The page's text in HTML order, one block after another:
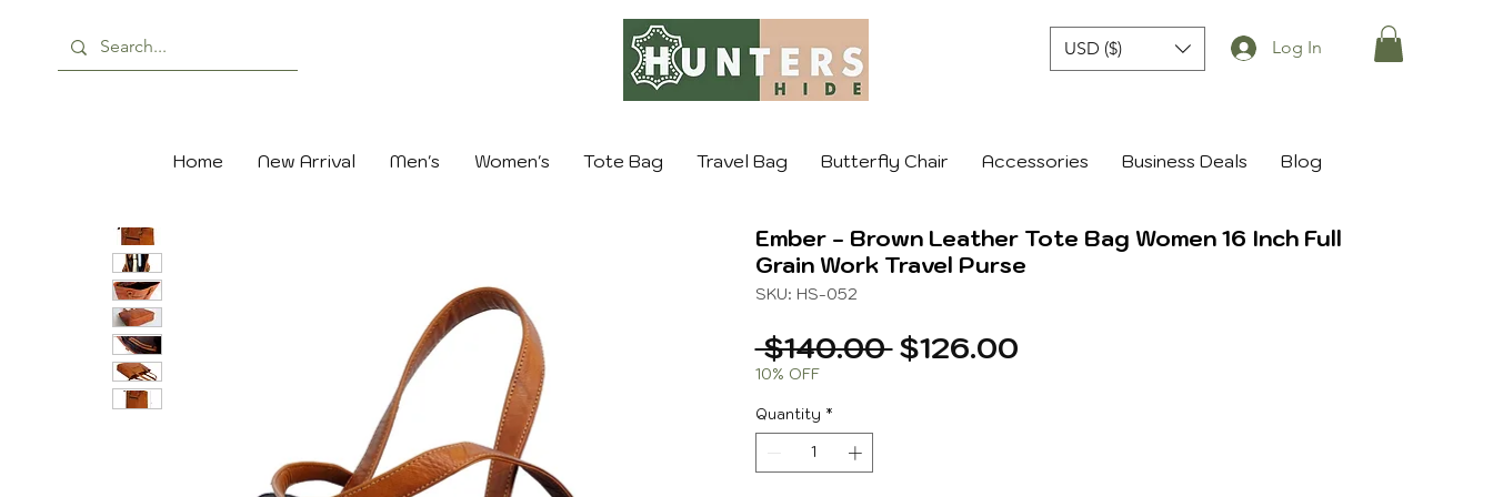
USD ($) Log In
Home New Arrival Men's Women's Tote Bag Travel Bag Butterfly Chair Accessories Business Deals Blog
Ember - Brown Leather Tote Bag Women 16 Inch Full
Grain Work Travel Purse
SKU: HS-052
$140.00 Regular
$126.00Sale
10% OFF
Quantity *